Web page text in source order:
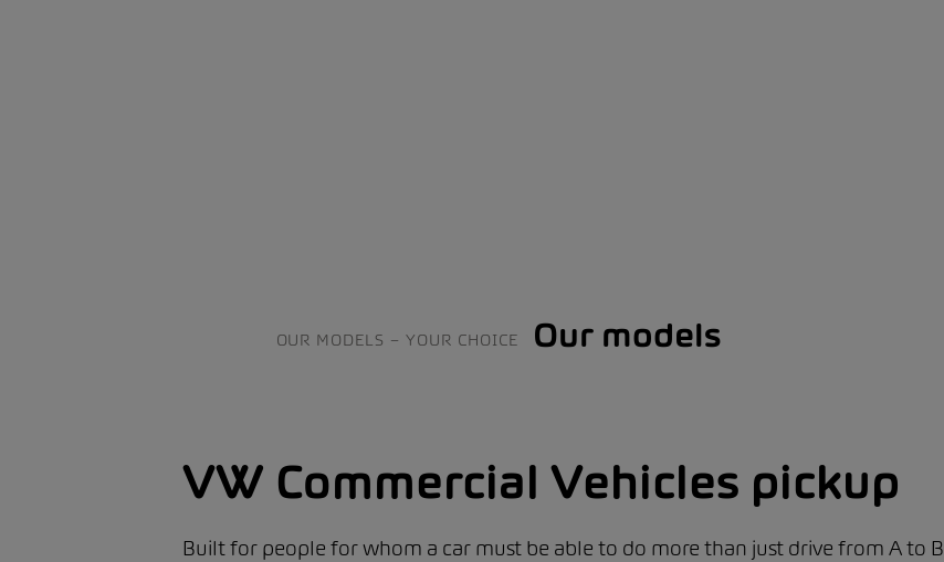
OUR MODELS – YOUR CHOICE Our models
VW Commercial Vehicles pickup
Built for people for whom a car must be able to do more than just drive from A to B